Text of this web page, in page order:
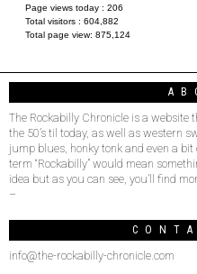
Page views today : 206
Total visitors : 604,882
Total page view: 875,124
The Rockabilly Chronicle is a website
the 50’s til today, as well as western
jump blues, honky tonk and even a
term “Rockabilly” would mean
idea but as you can see, you’ll find
–
info@the-rockabilly-chronicle.com